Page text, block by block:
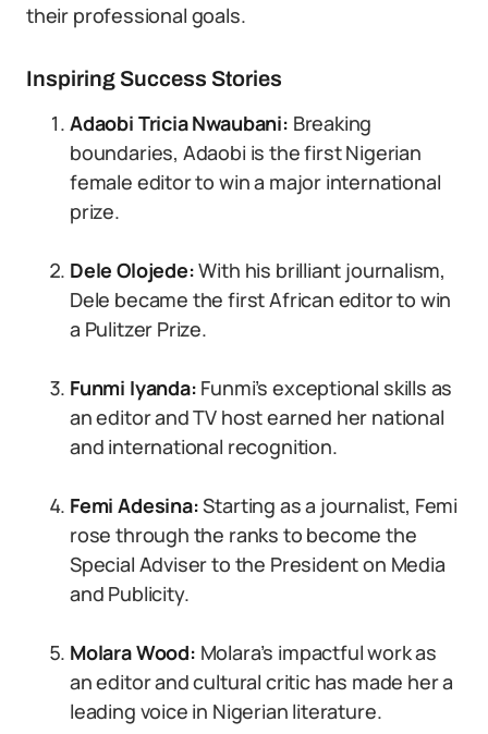
their professional goals.
Inspiring Success Stories
Adaobi Tricia Nwaubani: Breaking
boundaries, Adaobi is the first Nigerian
female editor to win a major international
prize.
Dele Olojede:With his brilliant journalism,
Dele became the first African editor to win
a Pulitzer Prize.
Funmi Iyanda: Funmi’s exceptional skills as
an editor and TV host earned her national
and international recognition.
Femi Adesina:Starting as a journalist, Femi
rose through the ranks to become the
Special Adviser to the President on Media
and Publicity.
Molara Wood: Molara’s impactful work as
an editor and cultural critic has made her a
leading voice in Nigerian literature.